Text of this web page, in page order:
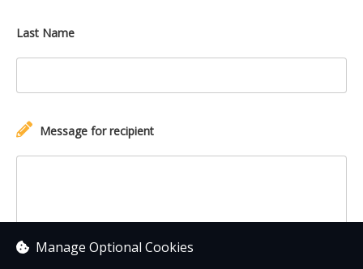
Last Name
Message for recipient
Manage Optional Cookies